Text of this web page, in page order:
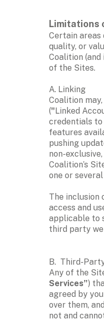
Limitations
Certain
quality, or
Coalition
of the Sites.
A. Linking
Coalition
("Linked
credentials to
features
pushing
non-
Coalition’s
one or
The inclusion
access and
applicable to
third party
B.  Third-
Any of the
Services”)
agreed by
over them,
not and